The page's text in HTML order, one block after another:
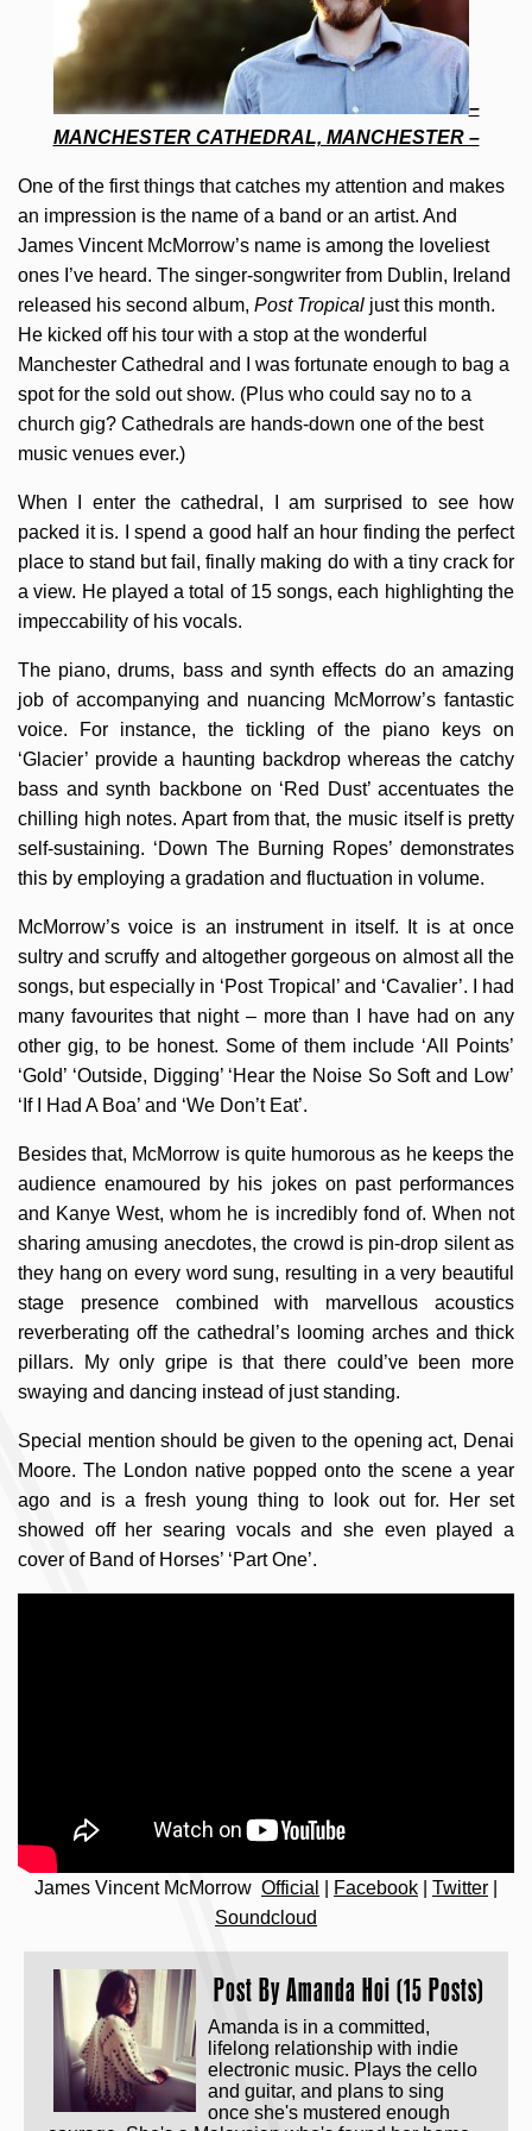
–
MANCHESTER CATHEDRAL, MANCHESTER –
One of the first things that catches my attention and makes
an impression is the name of a band or an artist. And
James Vincent McMorrow’s name is among the loveliest
ones I’ve heard. The singer-songwriter from Dublin, Ireland
released his second album, Post Tropical just this month.
He kicked off his tour with a stop at the wonderful
Manchester Cathedral and I was fortunate enough to bag a
spot for the sold out show. (Plus who could say no to a
church gig? Cathedrals are hands-down one of the best
music venues ever.)
When I enter the cathedral, I am surprised to see how
packed it is. I spend a good half an hour finding the perfect
place to stand but fail, finally making do with a tiny crack for
a view. He played a total of 15 songs, each highlighting the
impeccability of his vocals.
The piano, drums, bass and synth effects do an amazing
job of accompanying and nuancing McMorrow’s fantastic
voice. For instance, the tickling of the piano keys on
‘Glacier’ provide a haunting backdrop whereas the catchy
bass and synth backbone on ‘Red Dust’ accentuates the
chilling high notes. Apart from that, the music itself is pretty
self-sustaining. ‘Down The Burning Ropes’ demonstrates
this by employing a gradation and fluctuation in volume.
McMorrow’s voice is an instrument in itself. It is at once
sultry and scruffy and altogether gorgeous on almost all the
songs, but especially in ‘Post Tropical’ and ‘Cavalier’. I had
many favourites that night – more than I have had on any
other gig, to be honest. Some of them include ‘All Points’
‘Gold’ ‘Outside, Digging’ ‘Hear the Noise So Soft and Low’
‘If I Had A Boa’ and ‘We Don’t Eat’.
Besides that, McMorrow is quite humorous as he keeps the
audience enamoured by his jokes on past performances
and Kanye West, whom he is incredibly fond of. When not
sharing amusing anecdotes, the crowd is pin-drop silent as
they hang on every word sung, resulting in a very beautiful
stage presence combined with marvellous acoustics
reverberating off the cathedral’s looming arches and thick
pillars. My only gripe is that there could’ve been more
swaying and dancing instead of just standing.
Special mention should be given to the opening act, Denai
Moore. The London native popped onto the scene a year
ago and is a fresh young thing to look out for. Her set
showed off her searing vocals and she even played a
cover of Band of Horses’ ‘Part One’.
James Vincent McMorrow Official Facebook Twitter
Soundcloud
Post ByAmanda Hoi (15 Posts)
Amanda is in a committed,
lifelong relationship with indie
electronic music. Plays the cello
and guitar, and plans to sing
once she's mustered enough